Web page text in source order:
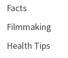
Facts
Filmmaking
Health Tips